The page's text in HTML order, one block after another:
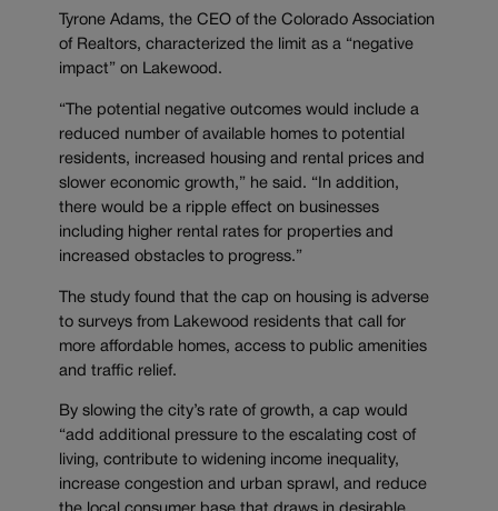
Tyrone Adams, the CEO of the Colorado Association
of Realtors, characterized the limit as a “negative
impact” on Lakewood.
“The potential negative outcomes would include a
reduced number of available homes to potential
residents, increased housing and rental prices and
slower economic growth,” he said. “In addition,
there would be a ripple effect on businesses
including higher rental rates for properties and
increased obstacles to progress.”
The study found that the cap on housing is adverse
to surveys from Lakewood residents that call for
more affordable homes, access to public amenities
and traffic relief.
By slowing the city’s rate of growth, a cap would
“add additional pressure to the escalating cost of
living, contribute to widening income inequality,
increase congestion and urban sprawl, and reduce